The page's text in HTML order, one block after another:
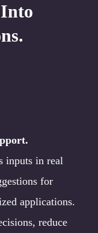
inputs in real
for
applications.
reduce